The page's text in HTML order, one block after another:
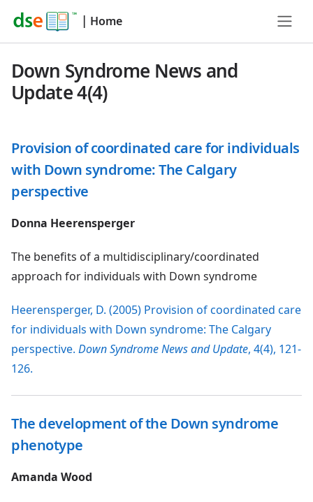
| Home
Down Syndrome News and
Update 4(4)
Provision of coordinated care for individuals
with Down syndrome: The Calgary
perspective
Donna Heerensperger
The benefits of a multidisciplinary/coordinated
approach for individuals with Down syndrome
Heerensperger, D. (2005) Provision of coordinated care
for individuals with Down syndrome: The Calgary
perspective. Down Syndrome News and Update, 4(4), 121-
126.
The development of the Down syndrome
phenotype
Amanda Wood